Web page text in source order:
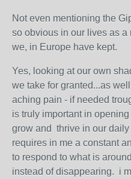
Not even mentioning the
so obvious in our lives as a
we, in Europe have kept.
Yes, looking at our own
we take for granted...as
aching pain - if needed
is truly important in
grow and thrive in our daily
requires in me a constant
to respond to what is
instead of disappearing. i